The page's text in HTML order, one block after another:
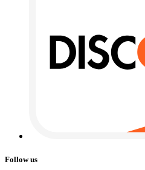
Follow us